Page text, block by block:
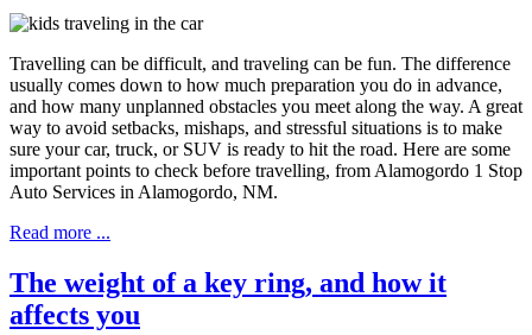
Travelling can be difficult, and traveling can be fun. The difference
usually comes down to how much preparation you do in advance,
and how many unplanned obstacles you meet along the way. A great
way to avoid setbacks, mishaps, and stressful situations is to make
sure your car, truck, or SUV is ready to hit the road. Here are some
important points to check before travelling, from Alamogordo 1 Stop
Auto Services in Alamogordo, NM.
Read more ...
The weight of a key ring, and how it
affects you